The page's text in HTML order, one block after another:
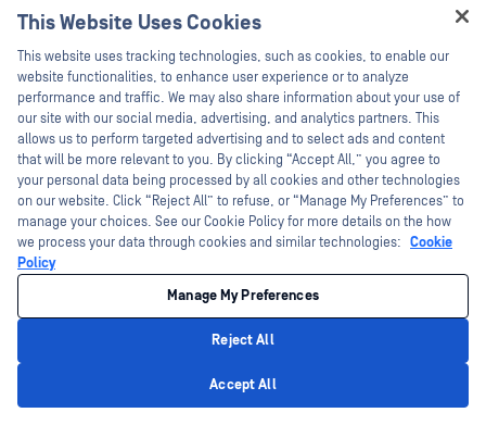
risk assessments, and integrate third-party security reviews
into procurement and renewal processes.
Best practices also include:
Enforcing least-privilege access
Isolate third-party components through network
segmentation
Monitoring and alerting for abnormal behavior in
connected services
Security clauses clearly written in contracts
This Website Uses Cookies
This website uses tracking technologies, such as cookies, to enable our
website functionalities, to enhance user experience or to analyze
performance and traffic. We may also share information about your use of
our site with our social media, advertising, and analytics partners. This
allows us to perform targeted advertising and to select ads and content
that will be more relevant to you. By clicking “Accept All,” you agree to
your personal data being processed by all cookies and other technologies
on our website. Click “Reject All” to refuse, or “Manage My Preferences” to
manage your choices. See our Cookie Policy for more details on the how
we process your data through cookies and similar technologies: Cookie
Policy
Manage My Preferences
Reject All
Accept All
Hey there!
I'm Ozzy, your OPSWAT virtual assistant.
How can I help you secure what's critical
today?